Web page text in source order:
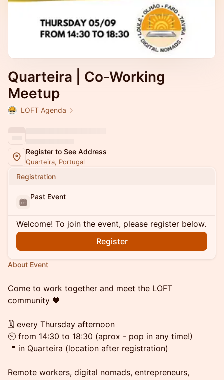
Quarteira | Co-Working
Meetup
LOFT Agenda
Register to See Address
Quarteira, Portugal
Registration
Past Event
Welcome! To join the event, please register below.
Register
About Event
Come to work together and meet the LOFT
community 🧡
🗓️ every Thursday afternoon
🕙 from 14:30 to 18:30 (aprox - pop in any time!)
📍 in Quarteira (location after registration)
Remote workers, digital nomads, entrepreneurs,